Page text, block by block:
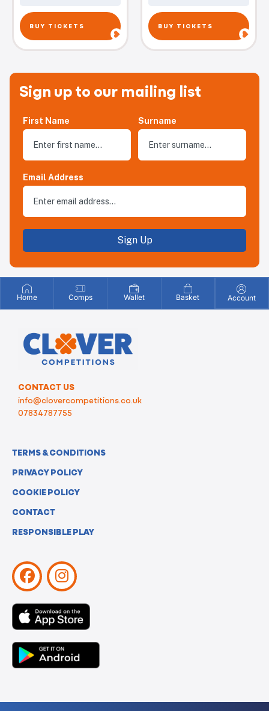
BUY TICKETS BUY TICKETS
Sign up to our mailing list
First Name Surname
Email Address
Sign Up
Home Comps Wallet Basket Account
CONTACT US
info@clovercompetitions.co.uk
07834787755
TERMS & CONDITIONS
PRIVACY POLICY
COOKIE POLICY
CONTACT
RESPONSIBLE PLAY